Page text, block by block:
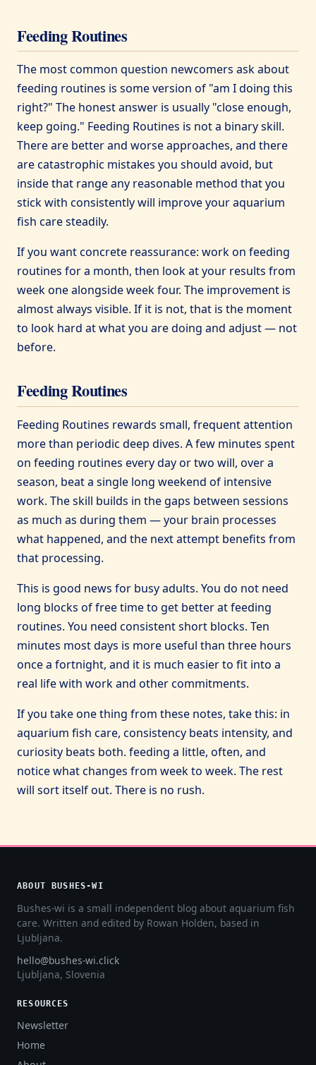
Feeding Routines
The most common question newcomers ask about
feeding routines is some version of "am I doing this
right?" The honest answer is usually "close enough,
keep going." Feeding Routines is not a binary skill.
There are better and worse approaches, and there
are catastrophic mistakes you should avoid, but
inside that range any reasonable method that you
stick with consistently will improve your aquarium
fish care steadily.
If you want concrete reassurance: work on feeding
routines for a month, then look at your results from
week one alongside week four. The improvement is
almost always visible. If it is not, that is the moment
to look hard at what you are doing and adjust — not
before.
Feeding Routines
Feeding Routines rewards small, frequent attention
more than periodic deep dives. A few minutes spent
on feeding routines every day or two will, over a
season, beat a single long weekend of intensive
work. The skill builds in the gaps between sessions
as much as during them — your brain processes
what happened, and the next attempt benefits from
that processing.
This is good news for busy adults. You do not need
long blocks of free time to get better at feeding
routines. You need consistent short blocks. Ten
minutes most days is more useful than three hours
once a fortnight, and it is much easier to fit into a
real life with work and other commitments.
If you take one thing from these notes, take this: in
aquarium fish care, consistency beats intensity, and
curiosity beats both. feeding a little, often, and
notice what changes from week to week. The rest
will sort itself out. There is no rush.
ABOUT BUSHES-WI
Bushes-wi is a small independent blog about aquarium fish
care. Written and edited by Rowan Holden, based in
Ljubljana.
hello@bushes-wi.click
Ljubljana, Slovenia
RESOURCES
Newsletter
Home